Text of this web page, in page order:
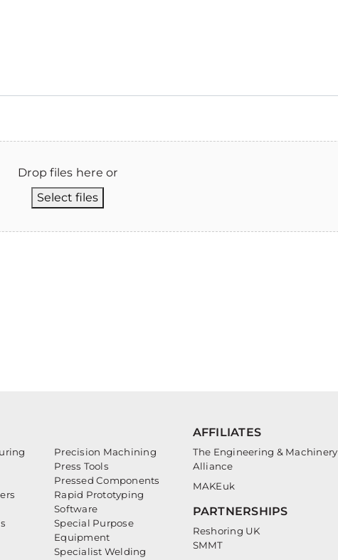
Drop files here or
Select files
Precision Machining
Press Tools
Pressed Components
Rapid Prototyping
Software
Special Purpose
Equipment
Specialist Welding
AFFILIATES
The Engineering & Machinery
Alliance
MAKEuk
PARTNERSHIPS
Reshoring UK
SMMT